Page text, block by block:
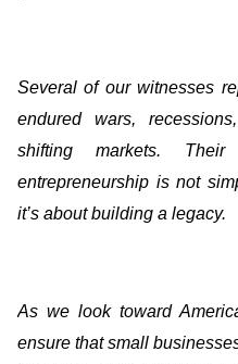
Several of our witnesses
endured wars,
shifting markets.
entrepreneurship is not
it’s about building a legacy.
As we look toward
ensure that small